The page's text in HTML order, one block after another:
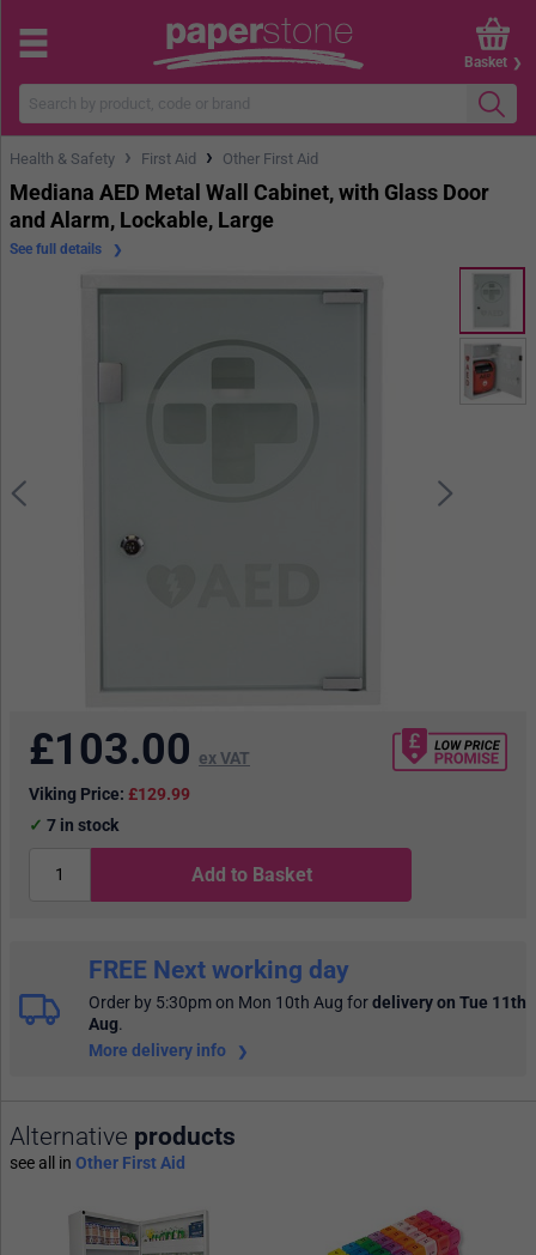
Basket
Health & Safety › First Aid › Other First Aid
Mediana AED Metal Wall Cabinet, with Glass Door
and Alarm, Lockable, Large
See full details
£103.00 ex VAT
Viking Price: £129.99
7 in stock
Add to Basket
FREE Next working day
Order by 5:30pm on Mon 10th Aug fordelivery on Tue 11th
Aug.
More delivery info
Alternative products
see all in Other First Aid